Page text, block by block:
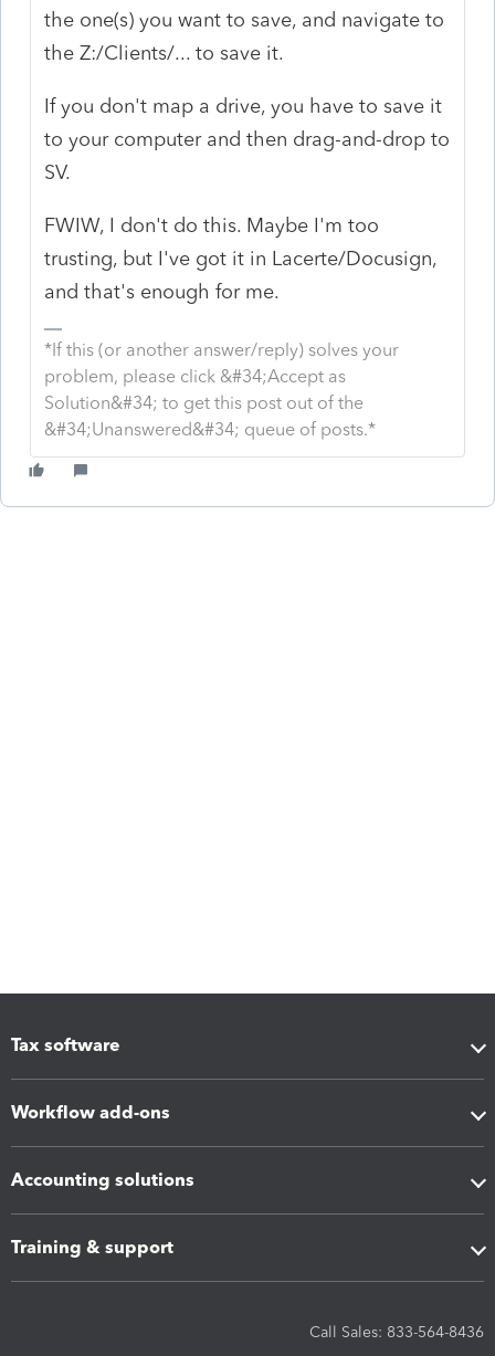
the one(s) you want to save, and navigate to
the Z:/Clients/... to save it.
If you don't map a drive, you have to save it
to your computer and then drag-and-drop to
SV.
FWIW, I don't do this. Maybe I'm too
trusting, but I've got it in Lacerte/Docusign,
and that's enough for me.
*If this (or another answer/reply) solves your
problem, please click &#34;Accept as
Solution&#34; to get this post out of the
&#34;Unanswered&#34; queue of posts.*
Tax software
Workflow add-ons
Accounting solutions
Training & support
Call Sales: 833-564-8436